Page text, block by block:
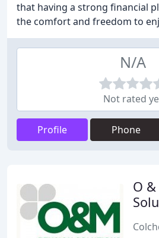
that having a strong financial
the comfort and freedom to
N/A
Not rated
Profile Phone
O